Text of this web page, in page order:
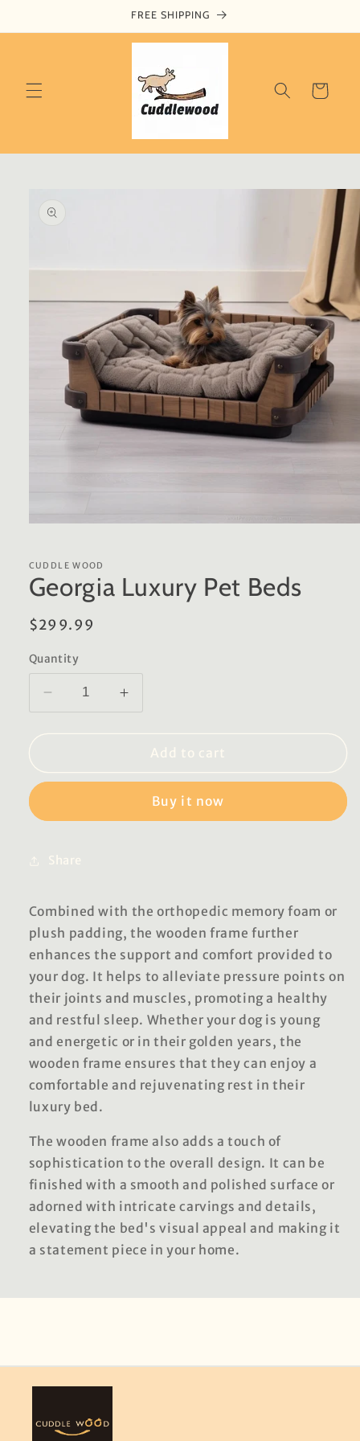
FREE SHIPPING
Cart
information
in
modal
CUDDLE WOOD
Georgia Luxury Pet Beds
Regular
$299.99
Quantity
Decrease
quantity
for
Luxury
Increase
quantity
for
Georgia
Luxury
Beds
Add to cart
Buy it now
Share
Combined with the orthopedic memory foam or
plush padding, the wooden frame further
enhances the support and comfort provided to
your dog. It helps to alleviate pressure points on
their joints and muscles, promoting a healthy
and restful sleep. Whether your dog is young
and energetic or in their golden years, the
wooden frame ensures that they can enjoy a
comfortable and rejuvenating rest in their
luxury bed.
The wooden frame also adds a touch of
sophistication to the overall design. It can be
finished with a smooth and polished surface or
adorned with intricate carvings and details,
elevating the bed's visual appeal and making it
a statement piece in your home.